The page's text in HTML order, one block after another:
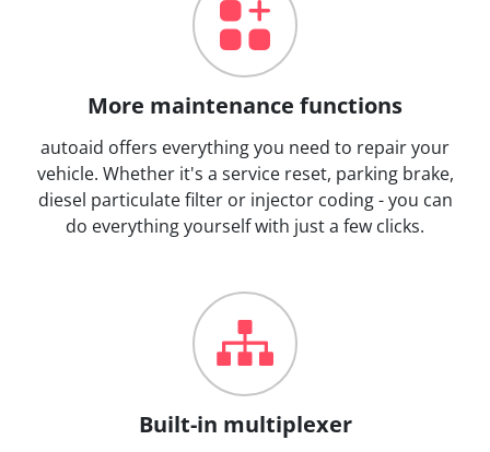
More maintenance functions
autoaid offers everything you need to repair your
vehicle. Whether it's a service reset, parking brake,
diesel particulate filter or injector coding - you can
do everything yourself with just a few clicks.
Built-in multiplexer